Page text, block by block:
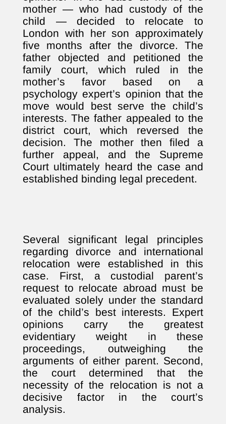
mother — who had custody of the
child — decided to relocate to
London with her son approximately
five months after the divorce. The
father objected and petitioned the
family court, which ruled in the
mother’s favor based on a
psychology expert’s opinion that the
move would best serve the child’s
interests. The father appealed to the
district court, which reversed the
decision. The mother then filed a
further appeal, and the Supreme
Court ultimately heard the case and
established binding legal precedent.
Several significant legal principles
regarding divorce and international
relocation were established in this
case. First, a custodial parent’s
request to relocate abroad must be
evaluated solely under the standard
of the child’s best interests. Expert
opinions carry the greatest
evidentiary weight in these
proceedings, outweighing the
arguments of either parent. Second,
the court determined that the
necessity of the relocation is not a
decisive factor in the court’s
analysis.